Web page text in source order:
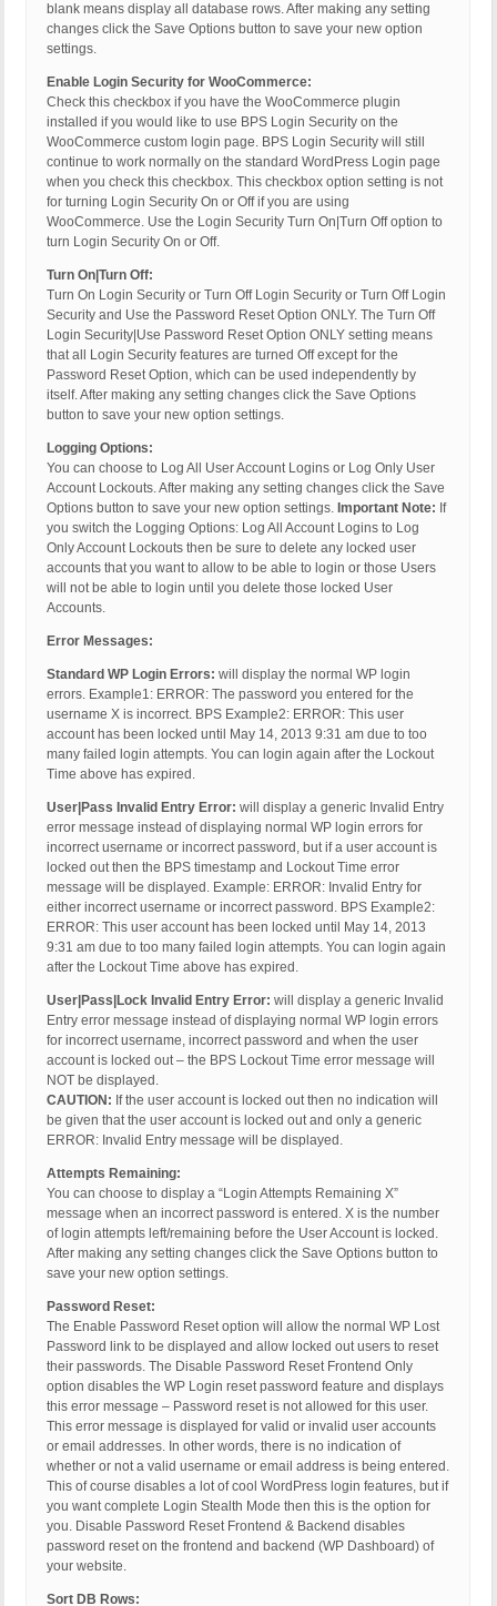
blank means display all database rows. After making any setting
changes click the Save Options button to save your new option
settings.
Enable Login Security for WooCommerce:
Check this checkbox if you have the WooCommerce plugin
installed if you would like to use BPS Login Security on the
WooCommerce custom login page. BPS Login Security will still
continue to work normally on the standard WordPress Login page
when you check this checkbox. This checkbox option setting is not
for turning Login Security On or Off if you are using
WooCommerce. Use the Login Security Turn On|Turn Off option to
turn Login Security On or Off.
Turn On|Turn Off:
Turn On Login Security or Turn Off Login Security or Turn Off Login
Security and Use the Password Reset Option ONLY. The Turn Off
Login Security|Use Password Reset Option ONLY setting means
that all Login Security features are turned Off except for the
Password Reset Option, which can be used independently by
itself. After making any setting changes click the Save Options
button to save your new option settings.
Logging Options:
You can choose to Log All User Account Logins or Log Only User
Account Lockouts. After making any setting changes click the Save
Options button to save your new option settings. Important Note: If
you switch the Logging Options: Log All Account Logins to Log
Only Account Lockouts then be sure to delete any locked user
accounts that you want to allow to be able to login or those Users
will not be able to login until you delete those locked User
Accounts.
Error Messages:
Standard WP Login Errors: will display the normal WP login
errors. Example1: ERROR: The password you entered for the
username X is incorrect. BPS Example2: ERROR: This user
account has been locked until May 14, 2013 9:31 am due to too
many failed login attempts. You can login again after the Lockout
Time above has expired.
User|Pass Invalid Entry Error: will display a generic Invalid Entry
error message instead of displaying normal WP login errors for
incorrect username or incorrect password, but if a user account is
locked out then the BPS timestamp and Lockout Time error
message will be displayed. Example: ERROR: Invalid Entry for
either incorrect username or incorrect password. BPS Example2:
ERROR: This user account has been locked until May 14, 2013
9:31 am due to too many failed login attempts. You can login again
after the Lockout Time above has expired.
User|Pass|Lock Invalid Entry Error: will display a generic Invalid
Entry error message instead of displaying normal WP login errors
for incorrect username, incorrect password and when the user
account is locked out – the BPS Lockout Time error message will
NOT be displayed.
CAUTION: If the user account is locked out then no indication will
be given that the user account is locked out and only a generic
ERROR: Invalid Entry message will be displayed.
Attempts Remaining:
You can choose to display a “Login Attempts Remaining X”
message when an incorrect password is entered. X is the number
of login attempts left/remaining before the User Account is locked.
After making any setting changes click the Save Options button to
save your new option settings.
Password Reset:
The Enable Password Reset option will allow the normal WP Lost
Password link to be displayed and allow locked out users to reset
their passwords. The Disable Password Reset Frontend Only
option disables the WP Login reset password feature and displays
this error message – Password reset is not allowed for this user.
This error message is displayed for valid or invalid user accounts
or email addresses. In other words, there is no indication of
whether or not a valid username or email address is being entered.
This of course disables a lot of cool WordPress login features, but if
you want complete Login Stealth Mode then this is the option for
you. Disable Password Reset Frontend & Backend disables
password reset on the frontend and backend (WP Dashboard) of
your website.
Sort DB Rows: